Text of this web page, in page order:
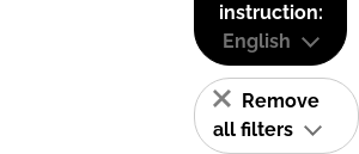
instruction:
English
Remove
all filters